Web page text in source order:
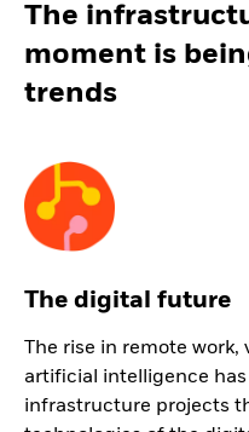
The
moment is
trends
The digital future
The rise in remote work,
artificial intelligence
infrastructure projects